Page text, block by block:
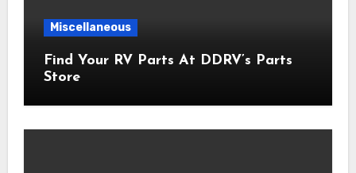
Miscellaneous
Find Your RV Parts At DDRV’s Parts
Store